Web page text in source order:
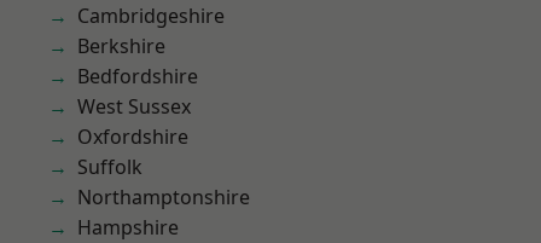
Cambridgeshire
Berkshire
Bedfordshire
West Sussex
Oxfordshire
Suffolk
Northamptonshire
Hampshire